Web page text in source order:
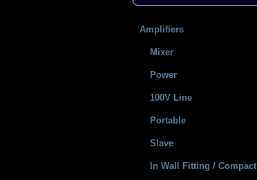
Amplifiers
Mixer
Power
100V Line
Portable
Slave
In Wall Fitting / Compact